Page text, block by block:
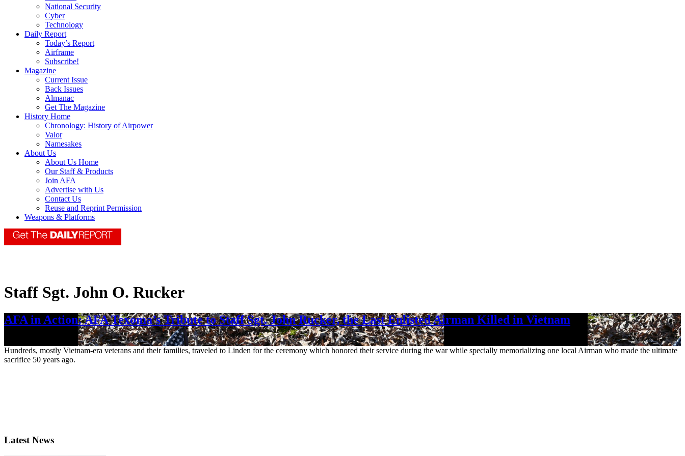
National Security
Cyber
Technology
Daily Report
Today’s Report
Airframe
Subscribe!
Magazine
Current Issue
Back Issues
Almanac
Get The Magazine
History Home
Chronology: History of Airpower
Valor
Namesakes
About Us
About Us Home
Our Staff & Products
Join AFA
Advertise with Us
Contact Us
Reuse and Reprint Permission
Weapons & Platforms
Staff Sgt. John O. Rucker
AFA in Action: AFA Texoma’s Tribute to Staff Sgt. John Rucker, the Last Enlisted Airman Killed in Vietnam
Hundreds, mostly Vietnam-era veterans and their families, traveled to Linden for the ceremony which honored their service during the war while specially memorializing one local Airman who made the ultimate
sacrifice 50 years ago.
Latest News